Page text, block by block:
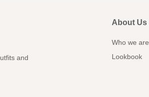
and
About Us
Who we are
Lookbook